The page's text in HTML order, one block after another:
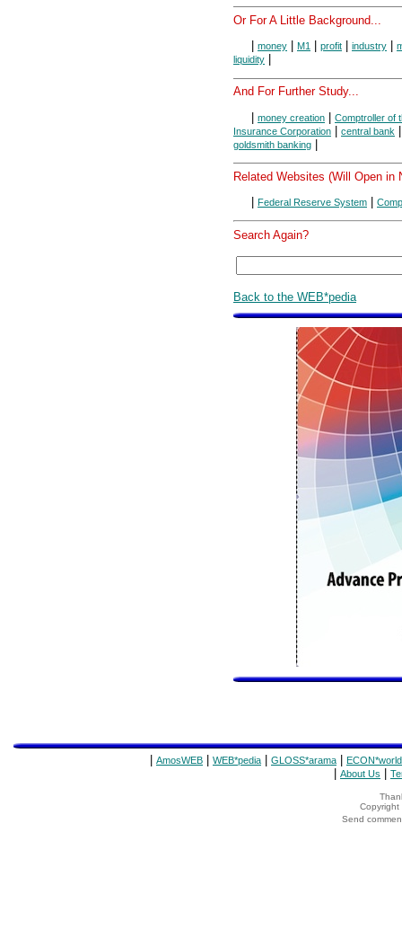
Or For A Little Background...
money M1 profit industry
liquidity
And For Further Study...
| money creation | Comptroller of
Insurance Corporation | central bank
goldsmith banking |
Related Websites (Will Open in
Federal Reserve System
Search Again?
Back to the WEB*pedia
AmosWEB WEB*pedia GLOSS*arama ECON*world
About Us
Copyright
Send